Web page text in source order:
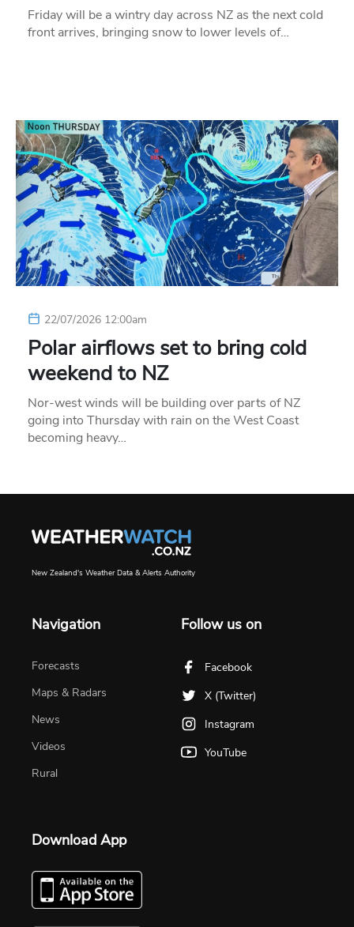
Friday will be a wintry day across NZ as the next cold
front arrives, bringing snow to lower levels of…
22/07/2026 12:00am
Polar airflows set to bring cold
weekend to NZ
Nor-west winds will be building over parts of NZ
going into Thursday with rain on the West Coast
becoming heavy…
New Zealand's Weather Data & Alerts Authority
Navigation
Forecasts
Maps & Radars
News
Videos
Rural
Follow us on
Facebook
X (Twitter)
Instagram
YouTube
Download App